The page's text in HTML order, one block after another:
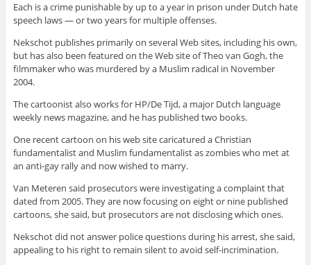
Each is a crime punishable by up to a year in prison under Dutch hate
speech laws — or two years for multiple offenses.
Nekschot publishes primarily on several Web sites, including his own,
but has also been featured on the Web site of Theo van Gogh, the
filmmaker who was murdered by a Muslim radical in November
2004.
The cartoonist also works for HP/De Tijd, a major Dutch language
weekly news magazine, and he has published two books.
One recent cartoon on his web site caricatured a Christian
fundamentalist and Muslim fundamentalist as zombies who met at
an anti-gay rally and now wished to marry.
Van Meteren said prosecutors were investigating a complaint that
dated from 2005. They are now focusing on eight or nine published
cartoons, she said, but prosecutors are not disclosing which ones.
Nekschot did not answer police questions during his arrest, she said,
appealing to his right to remain silent to avoid self-incrimination.